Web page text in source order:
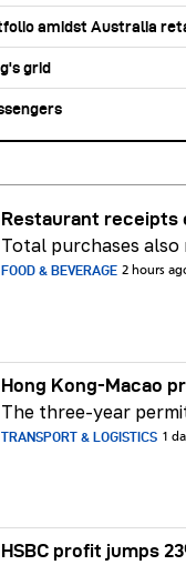
amidst Australia
grid
Restaurant receipts
Total purchases also
FOOD & BEVERAGE 2 hours
Hong Kong-Macao
The three-year
TRANSPORT & LOGISTICS 1
HSBC profit jumps